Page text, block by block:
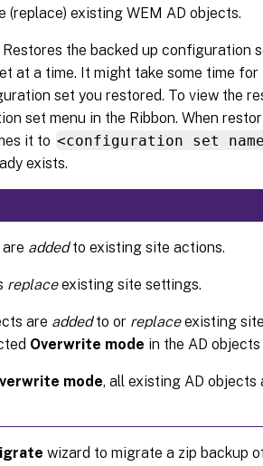
(replace) existing WEM AD objects.
Restores the backed up configuration
at a time. It might take some time
set you restored. To view the
set menu in the Ribbon. When
it to <configuration set
exists.
addedto existing site actions.
replaceexisting site settings.
are addedto or replaceexisting
Overwrite mode in the AD
mode, all existing AD
wizard to migrate a zip backup